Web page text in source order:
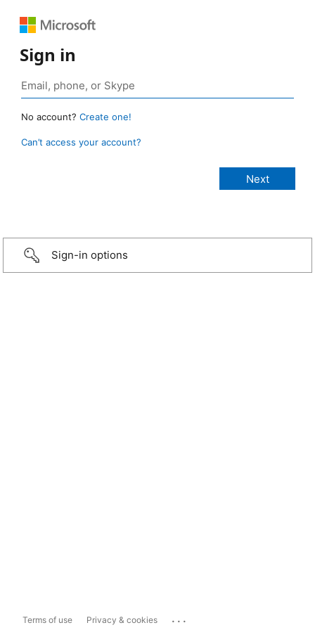
Sign in
No account? Create one!
Can’t access your account?
Sign-in options
Terms of use Privacy & cookies ...